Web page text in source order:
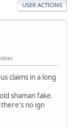
USER ACTIONS
claims in a long
shaman fake.
there's no ign